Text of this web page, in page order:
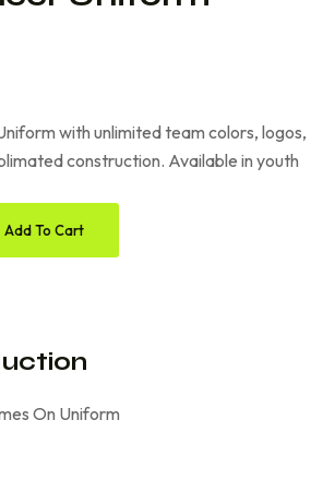
with unlimited team colors, logos,
construction. Available in youth
Add To Cart
On Uniform